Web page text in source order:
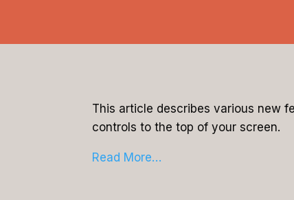
This article describes various new
controls to the top of your screen.
Read More…